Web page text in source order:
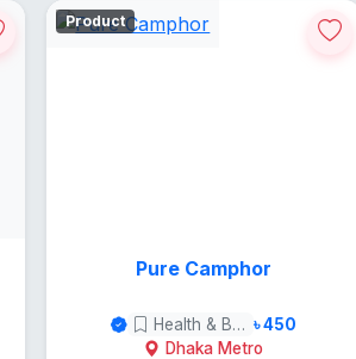
Product
Pure Camphor
Health & Beauty ৳ 450
Dhaka Metro